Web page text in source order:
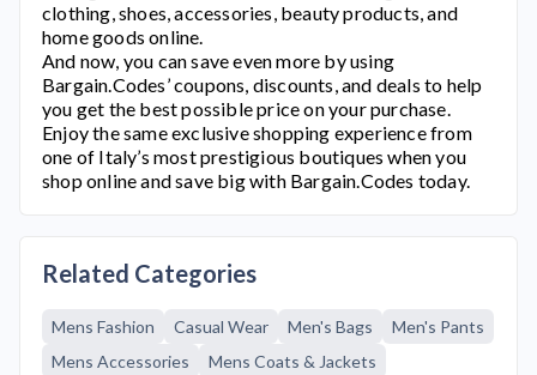
clothing, shoes, accessories, beauty products, and
home goods online.
And now, you can save even more by using
Bargain.Codes’ coupons, discounts, and deals to help
you get the best possible price on your purchase.
Enjoy the same exclusive shopping experience from
one of Italy’s most prestigious boutiques when you
shop online and save big with Bargain.Codes today.
Related Categories
Mens Fashion Casual Wear Men's Bags
Men's Pants
Mens Accessories
Mens Coats & Jackets